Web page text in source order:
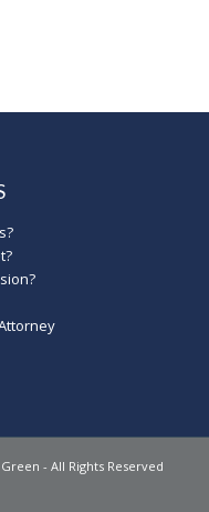
- All Rights Reserved